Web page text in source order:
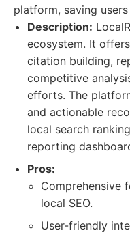
platform, saving
Description:
ecosystem. It
citation building,
competitive
efforts. The
and actionable
local search
reporting
Pros:
Comprehensive
local SEO.
User-friendly